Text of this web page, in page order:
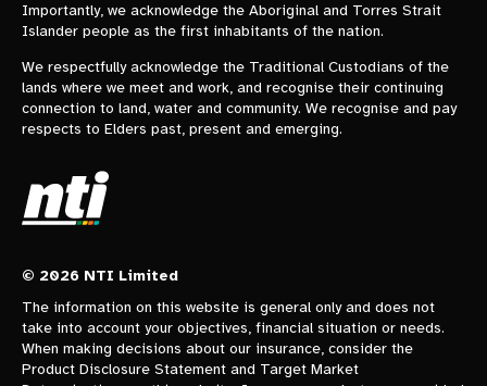
Importantly, we acknowledge the Aboriginal and Torres Strait
Islander people as the first inhabitants of the nation.
We respectfully acknowledge the Traditional Custodians of the
lands where we meet and work, and recognise their continuing
connection to land, water and community. We recognise and pay
respects to Elders past, present and emerging.
© 2026 NTI Limited
The information on this website is general only and does not
take into account your objectives, financial situation or needs.
When making decisions about our insurance, consider the
Product Disclosure Statement and Target Market